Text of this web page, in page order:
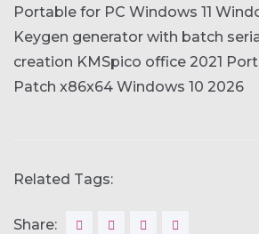
Portable for PC Windows 11
Keygen generator with batch
creation KMSpico office 2021
Patch x86x64 Windows 10 2026
Related Tags:
Share: